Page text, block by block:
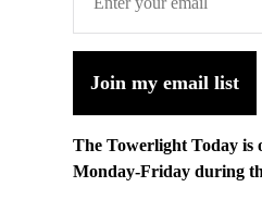
Join my email list
The Towerlight Today is
Monday-Friday during